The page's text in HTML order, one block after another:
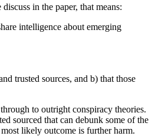
in the paper, that means:
intelligence about emerging
trusted sources, and b) that those
to outright conspiracy theories.
sourced that can debunk some of the
likely outcome is further harm.